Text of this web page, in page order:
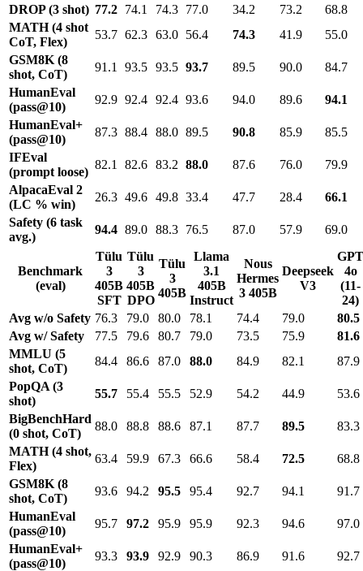
DROP (3 shot) 77.2 74.1 74.3 77.0 34.2 73.2
68.8
MATH (4 shot
CoT, Flex)
53.7 62.3 63.0 56.4 74.3 41.9
55.0
GSM8K (8
shot, CoT)
91.1 93.5 93.5 93.7 89.5 90.0
84.7
HumanEval
(pass@10)
92.9 92.4 92.4 93.6 94.0 89.6
94.1
HumanEval+
(pass@10)
87.3 88.4 88.0 89.5 90.8 85.9
85.5
IFEval
(prompt loose)
82.1 82.6 83.2 88.0 87.6 76.0
79.9
AlpacaEval 2
(LC % win)
26.3 49.6 49.8 33.4 47.7 28.4
66.1
Safety (6 task
avg.)
94.4 89.0 88.3 76.5 87.0 57.9 69.0
Benchmark
(eval)
Tülu
3
405B
SFT
Tülu
3
405B
DPO
Tülu
3
405B
Llama
3.1
405B
Instruct
Nous
Hermes
3 405B
Deepseek
V3
GPT
4o
(11-
24)
Avg w/o Safety 76.3 79.0 80.0 78.1 74.4 79.0
80.5
Avg w/ Safety
77.5 79.6 80.7 79.0 73.5 75.9
81.6
MMLU (5
shot, CoT)
84.4 86.6 87.0 88.0 84.9 82.1
87.9
PopQA (3
shot)
55.7 55.4 55.5 52.9 54.2 44.9
53.6
BigBenchHard
(0 shot, CoT)
88.0 88.8 88.6 87.1 87.7 89.5
83.3
MATH (4 shot,
Flex)
63.4 59.9 67.3 66.6 58.4 72.5
68.8
GSM8K (8
shot, CoT)
93.6 94.2 95.5 95.4 92.7 94.1
91.7
HumanEval
(pass@10)
95.7 97.2 95.9 95.9 92.3 94.6
97.0
HumanEval+
(pass@10)
93.3 93.9 92.9 90.3 86.9 91.6
92.7